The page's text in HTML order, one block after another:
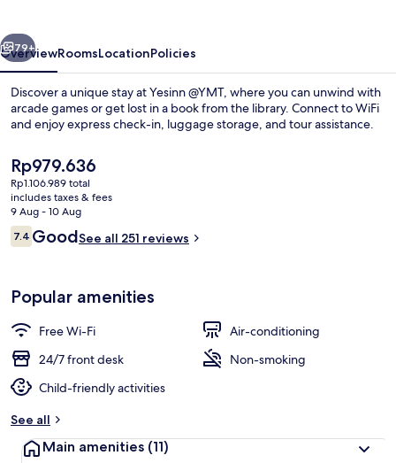
Hallway
Next
79+
OverviewRoomsLocationPolicies
Discover a unique stay at Yesinn @YMT, where you can unwind with
arcade games or get lost in a book from the library. Connect to WiFi
and enjoy express check-in, luggage storage, and tour assistance.
The
current
price
is
Rp979.636
Rp979.636
Rp1.106.989 total
includes taxes & fees
9 Aug - 10 Aug
Reviews
7.47.4 out of 10
GoodSee all 251 reviews
Popular amenities
Free Wi-Fi
Air-conditioning
24/7 front desk
Non-smoking
Child-friendly activities
See all
Main amenities (11)